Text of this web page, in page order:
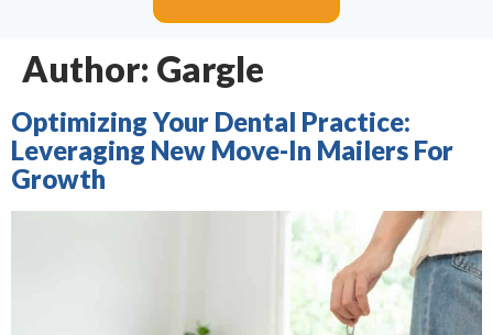
Author: Gargle
Optimizing Your Dental Practice:
Leveraging New Move-In Mailers For
Growth